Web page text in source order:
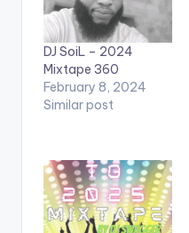
DJ SoiL – 2024
Mixtape 360
February 8, 2024
Similar post